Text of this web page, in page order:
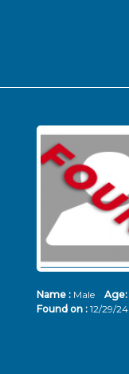
Name : Male Age:
Found on : 12/29/24